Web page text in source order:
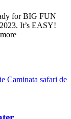
for BIG FUN
It’s EASY!
Caminata safari de